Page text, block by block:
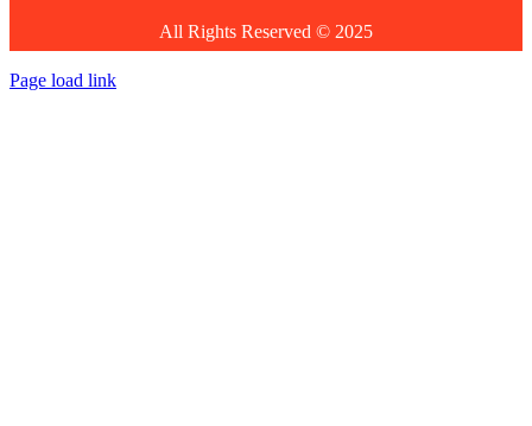
All Rights Reserved © 2025
Page load link